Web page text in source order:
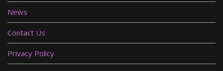
News
Contact Us
Privacy Policy